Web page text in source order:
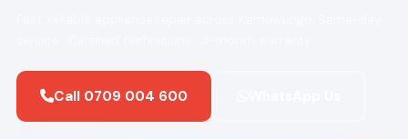
Call 0709 004 600